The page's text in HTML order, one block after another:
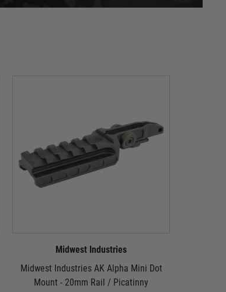
Midwest Industries
Midwest Industries AK Alpha Mini Dot
Mount - 20mm Rail / Picatinny